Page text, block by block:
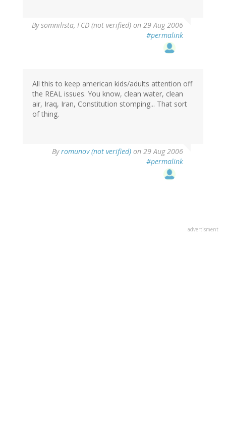
Bysomnilista, FCD (not verified) on 29 Aug 2006
#permalink
All this to keep american kids/adults attention off
the REAL issues. You know, clean water, clean
air, Iraq, Iran, Constitution stomping... That sort
of thing.
Byromunov (not verified) on 29 Aug 2006
#permalink
advertisment